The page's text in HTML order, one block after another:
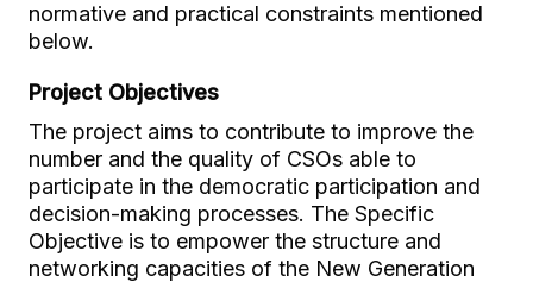
normative and practical constraints mentioned
below.
Project Objectives
The project aims to contribute to improve the
number and the quality of CSOs able to
participate in the democratic participation and
decision-making processes. The Specific
Objective is to empower the structure and
networking capacities of the New Generation